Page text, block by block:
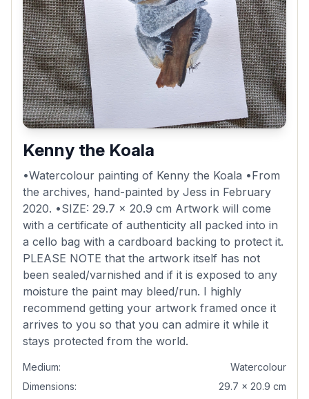
Kenny the Koala
•Watercolour painting of Kenny the Koala •From
the archives, hand-painted by Jess in February
2020. •SIZE: 29.7 x 20.9 cm Artwork will come
with a certificate of authenticity all packed into in
a cello bag with a cardboard backing to protect it.
PLEASE NOTE that the artwork itself has not
been sealed/varnished and if it is exposed to any
moisture the paint may bleed/run. I highly
recommend getting your artwork framed once it
arrives to you so that you can admire it while it
stays protected from the world.
Medium:
Watercolour
Dimensions:
29.7 x 20.9 cm